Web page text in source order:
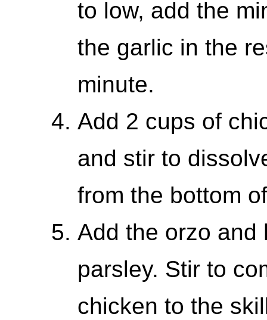
to low, add the
the garlic in the
minute.
Add 2 cups of
and stir to
from the bottom
Add the orzo and
parsley. Stir to
chicken to the